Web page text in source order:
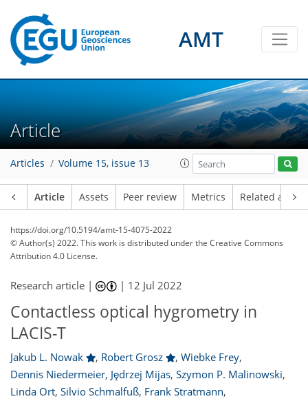
AMT
Article
Articles Volume 15, issue 13
Article Assets Peer review Metrics Related
https://doi.org/10.5194/amt-15-4075-2022
© Author(s) 2022. This work is distributed underthe Creative Commons
Attribution 4.0 License.
Research article | | 12 Jul 2022
Contactless optical hygrometry in
LACIS-T
Jakub L. Nowak , Robert Grosz , Wiebke Frey,
Dennis Niedermeier, Jędrzej Mijas, Szymon P. Malinowski,
Linda Ort, Silvio Schmalfuß, Frank Stratmann,